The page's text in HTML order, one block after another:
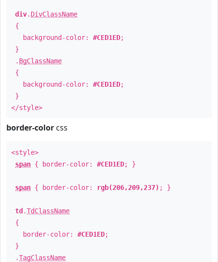
div. DivClassName
{
background-color: #CED1ED;
}
. BgClassName
{
background-color: #CED1ED;
}
</style>
border-color css
<style>
span { border-color: #CED1ED; }
span { border-color: rgb(206,209,237) ; }
td .TdClassName
{
border-color: #CED1ED;
}
.TagClassName